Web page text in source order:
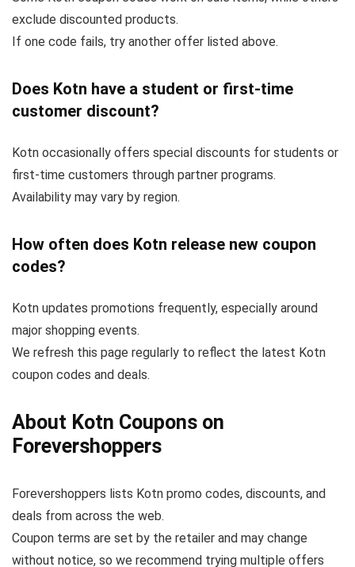
exclude discounted products.
If one code fails, try another offer listed above.
Does Kotn have a student or first-time
customer discount?
Kotn occasionally offers special discounts for students or
first-time customers through partner programs.
Availability may vary by region.
How often does Kotn release new coupon
codes?
Kotn updates promotions frequently, especially around
major shopping events.
We refresh this page regularly to reflect the latest Kotn
coupon codes and deals.
About Kotn Coupons on
Forevershoppers
Forevershoppers lists Kotn promo codes, discounts, and
deals from across the web.
Coupon terms are set by the retailer and may change
without notice, so we recommend trying multiple offers